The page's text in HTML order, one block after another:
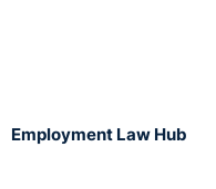
Employment Law Hub